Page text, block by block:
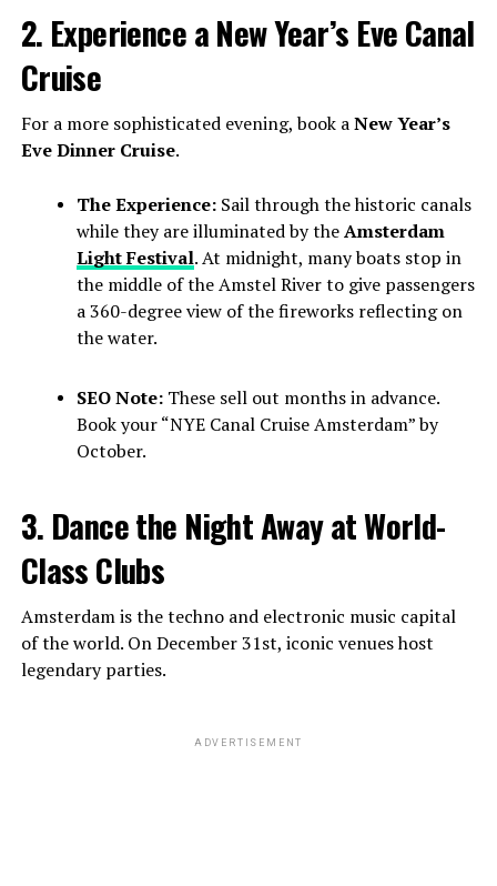
2. Experience a New Year’s Eve Canal
Cruise
For a more sophisticated evening, book aNew Year’s
Eve Dinner Cruise.
The Experience:Sail through the historic canals
while they are illuminated by theAmsterdam
Light Festival. At midnight, many boats stop in
the middle of the Amstel River to give passengers
a 360-degree view of the fireworks reflecting on
the water.
SEO Note:These sell out months in advance.
Book your “NYE Canal Cruise Amsterdam” by
October.
3. Dance the Night Away at World-
Class Clubs
Amsterdam is the techno and electronic music capital
of the world. On December 31st, iconic venues host
legendary parties.
ADVERTISEMENT